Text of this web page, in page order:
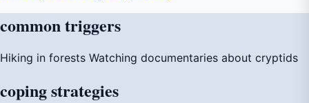
commontriggers
Hiking in forests Watching documentaries about cryptids
copingstrategies